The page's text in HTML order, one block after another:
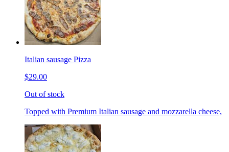
Italian sausage Pizza
$29.00
Out of stock
Topped with Premium Italian sausage and mozzarella cheese,